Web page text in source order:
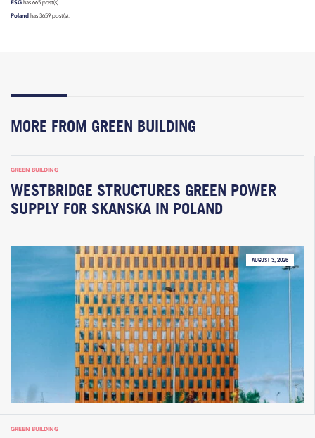
ESG has 665 post(s).
Poland has 3659 post(s).
MORE FROM GREEN BUILDING
GREEN BUILDING
WESTBRIDGE STRUCTURES GREEN POWER
SUPPLY FOR SKANSKA IN POLAND
AUGUST 3, 2026
GREEN BUILDING